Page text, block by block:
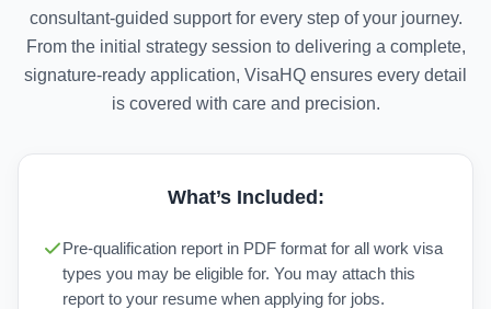
consultant-guided support for every step of your journey.
From the initial strategy session to delivering a complete,
signature-ready application, VisaHQ ensures every detail
is covered with care and precision.
What’s Included:
Pre-qualification report in PDF format for all work visa
types you may be eligible for. You may attach this
report to your resume when applying for jobs.